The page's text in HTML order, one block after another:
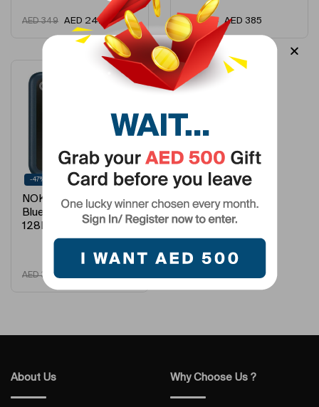
AED349 AED 242 AED499 AED 385
-47%
NOKIA 2660 Dual SIM
Blue 48MB RAM
128MB 4G –…
AED399
About Us Why Choose Us ?